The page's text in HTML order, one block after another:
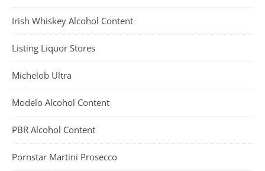
Irish Whiskey Alcohol Content
Listing Liquor Stores
Michelob Ultra
Modelo Alcohol Content
PBR Alcohol Content
Pornstar Martini Prosecco